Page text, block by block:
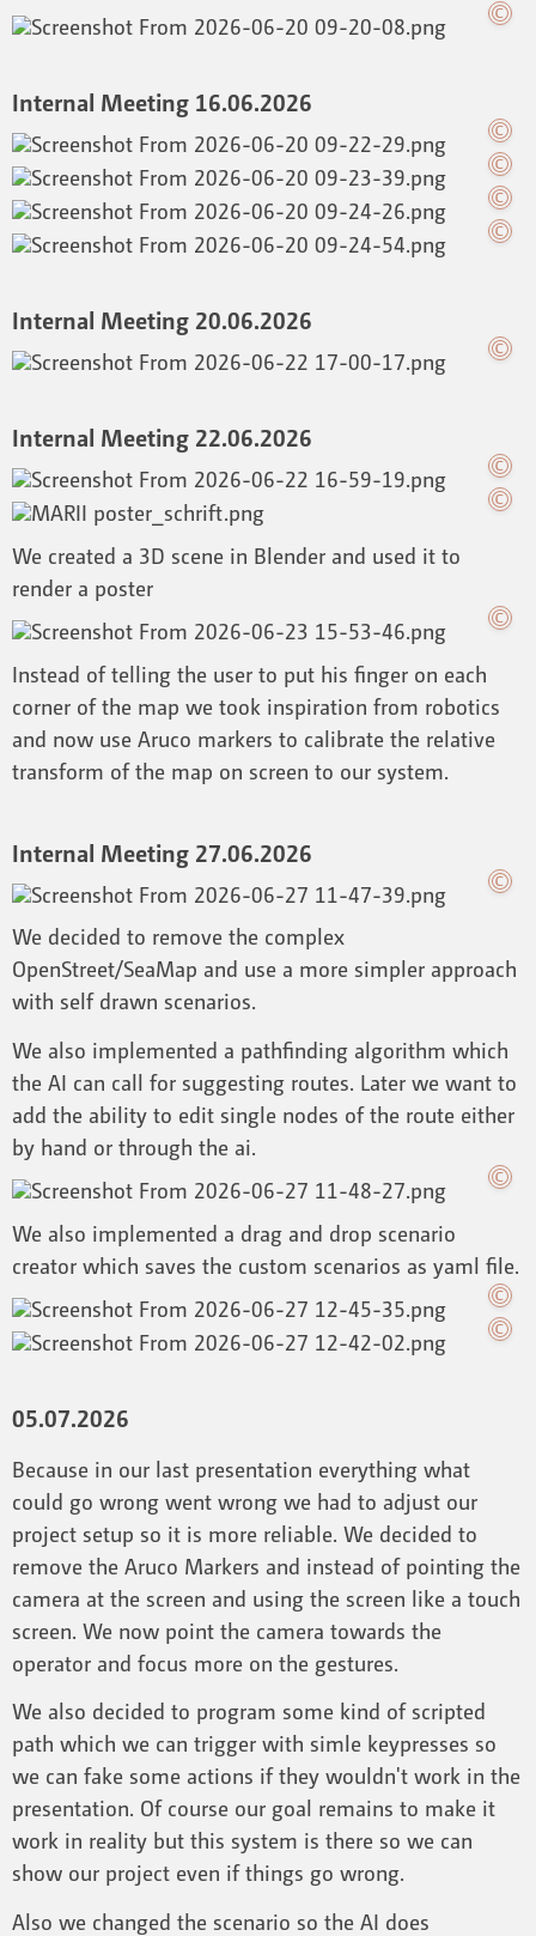
Internal Meeting 16.06.2026
Internal Meeting 20.06.2026
Internal Meeting 22.06.2026
We created a 3D scene in Blender and used it to
render a poster
Instead of telling the user to put his finger on each
corner of the map we took inspiration from robotics
and now use Aruco markers to calibrate the relative
transform of the map on screen to our system.
Internal Meeting 27.06.2026
We decided to remove the complex
OpenStreet/SeaMap and use a more simpler approach
with self drawn scenarios.
We also implemented a pathfinding algorithm which
the AI can call for suggesting routes. Later we want to
add the ability to edit single nodes of the route either
by hand or through the ai.
We also implemented a drag and drop scenario
creator which saves the custom scenarios as yaml file.
05.07.2026
Because in our last presentation everything what
could go wrong went wrong we had to adjust our
project setup so it is more reliable. We decided to
remove the Aruco Markers and instead of pointing the
camera at the screen and using the screen like a touch
screen. We now point the camera towards the
operator and focus more on the gestures.
We also decided to program some kind of scripted
path which we can trigger with simle keypresses so
we can fake some actions if they wouldn't work in the
presentation. Of course our goal remains to make it
work in reality but this system is there so we can
show our project even if things go wrong.
Also we changed the scenario so the AI does